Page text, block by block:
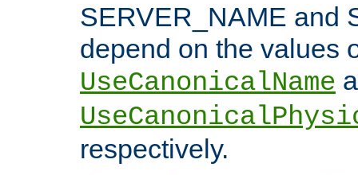
SERVER_NAME and
depend on the values
UseCanonicalName
respectively.